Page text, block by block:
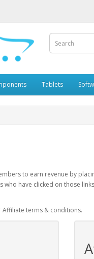
Tablets
to earn revenue by
have clicked on those
terms & conditions.